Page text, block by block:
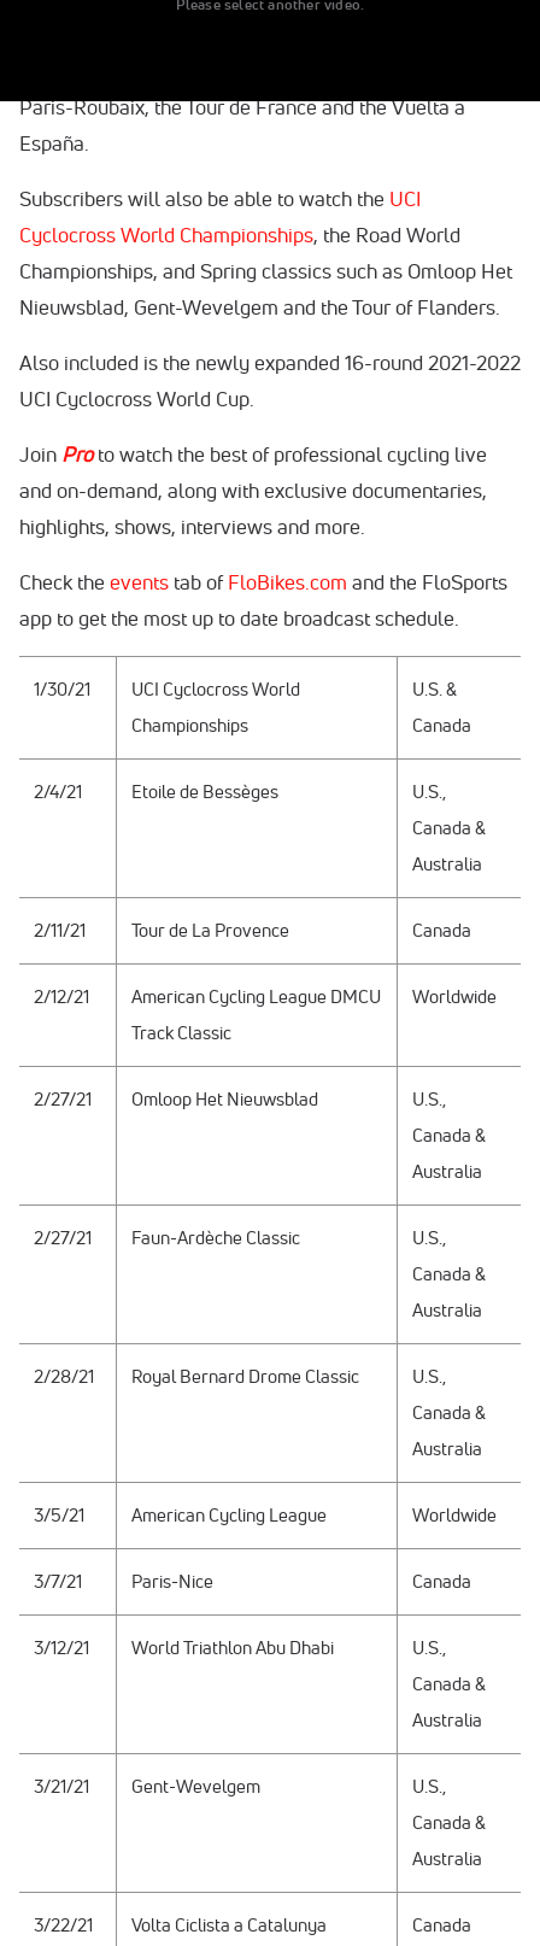
Please select another video.
exclusive features, shows, interviews and more.
Paris-Roubaix, the Tour de France and the Vuelta a
España.
Subscribers will also be able to watch the UCI
Cyclocross World Championships, the Road World
Championships, and Spring classics such as Omloop Het
Nieuwsblad, Gent-Wevelgem and the Tour of Flanders.
Also included is the newly expanded 16-round 2021-2022
UCI Cyclocross World Cup.
Join Proto watch the best of professional cycling live
and on-demand, along with exclusive documentaries,
highlights, shows, interviews and more.
Check the events tab ofFloBikes.com and the FloSports
app to get the most up to date broadcast schedule.
1/30/21
UCI Cyclocross World
Championships
U.S. &
Canada
2/4/21 Etoile de Bessèges
U.S.,
Canada &
Australia
2/11/21 Tour de La Provence Canada
2/12/21
American Cycling League DMCU
Track Classic
Worldwide
2/27/21 Omloop Het Nieuwsblad
U.S.,
Canada &
Australia
2/27/21 Faun-Ardèche Classic
U.S.,
Canada &
Australia
2/28/21 Royal Bernard Drome Classic
U.S.,
Canada &
Australia
3/5/21 American Cycling League Worldwide
3/7/21 Paris-Nice Canada
3/12/21 World Triathlon Abu Dhabi
U.S.,
Canada &
Australia
3/21/21 Gent-Wevelgem
U.S.,
Canada &
Australia
3/22/21 Volta Ciclista a Catalunya Canada